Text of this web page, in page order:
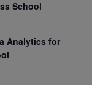
School
Analytics for